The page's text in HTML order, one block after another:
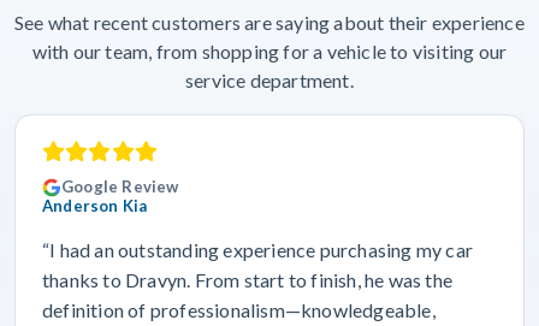
See what recent customers are saying about their experience
with our team, from shopping for a vehicle to visiting our
service department.
Google Review
Anderson Kia
“I had an outstanding experience purchasing my car
thanks to Dravyn. From start to finish, he was the
definition of professionalism—knowledgeable,